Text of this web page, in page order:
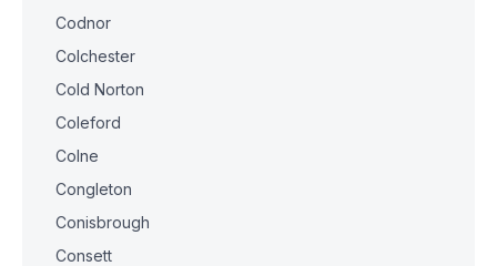
Codnor
Colchester
Cold Norton
Coleford
Colne
Congleton
Conisbrough
Consett